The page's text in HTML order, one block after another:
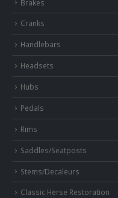
Brakes
Cranks
Handlebars
Headsets
Hubs
Pedals
Rims
Saddles/Seatposts
Stems/Decaleurs
Classic Herse Restoration